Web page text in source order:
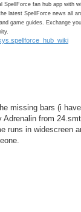
SpellForce fan hub app with
latest SpellForce news all
game guides. Exchange
missing bars (i
Adrenalin from
runs in widescreen